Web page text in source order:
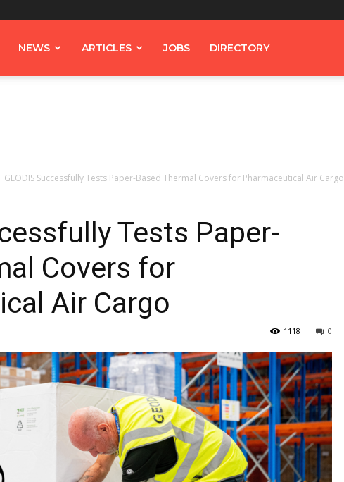
NEWS ARTICLES JOBS DIRECTORY
GEODIS Successfully Tests Paper-Based Thermal Covers for Pharmaceutical Air Cargo
Tests Paper-
Covers for
Air Cargo
0
1118